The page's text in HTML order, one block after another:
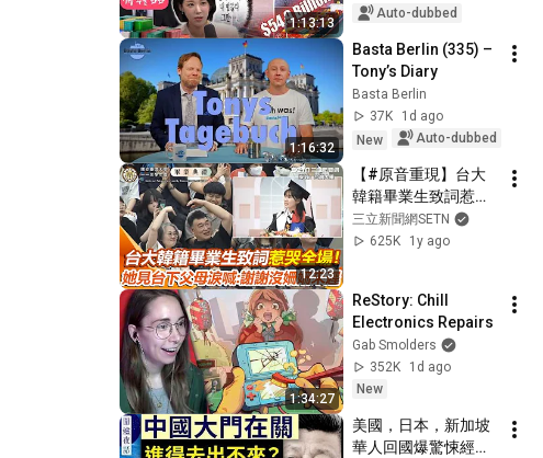
1:13:13
Up Today... Is This
Auto-dubbed
1:16:32
Basta Berlin (335) –
Tony’s Diary
Basta Berlin
37K
1d ago
New
Auto-dubbed
12:23
【#原音重現】台大
韓籍畢業生致詞惹哭
全場！曝爸媽因家中
經濟畢典總遲來躲老
時出席台大畢典 落
淚：謝謝這次沒有姍
姍來遲｜三立新聞網
SETN.com
三立新聞網SETN
625K
1y ago
1:34:27
ReStory: Chill
Electronics Repairs
Gab Smolders
352K
1d ago
New
美國，日本，新加坡
華人回國爆驚悚經